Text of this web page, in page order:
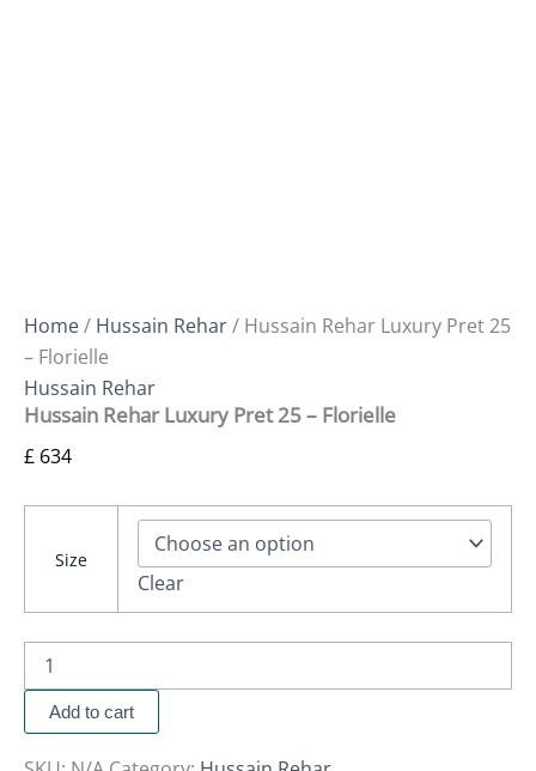
Home/ Hussain Rehar/ Hussain Rehar Luxury Pret 25
– Florielle
Hussain Rehar
Hussain Rehar Luxury Pret 25 – Florielle
£ 634
Size
Clear
Add to cart